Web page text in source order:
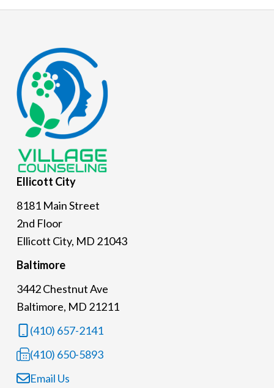
Footer
Ellicott City
8181 Main Street
2nd Floor
Ellicott City, MD 21043
Baltimore
3442 Chestnut Ave
Baltimore, MD 21211
(410) 657-2141
(410) 650-5893
Email Us